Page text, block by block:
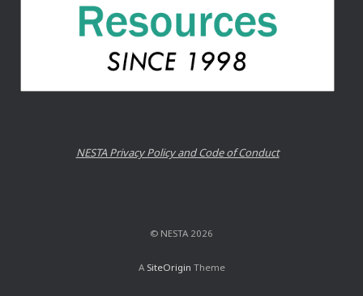
NESTA Privacy Policy and Code of Conduct
© NESTA 2026
A SiteOrigin Theme